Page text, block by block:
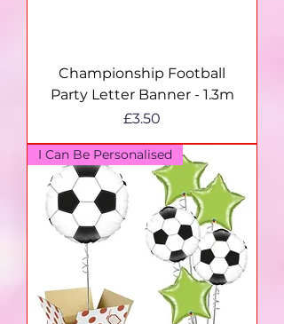
Championship Football
Party Letter Banner - 1.3m
Price
£3.50
I Can Be Personalised